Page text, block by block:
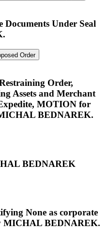
Under Seal
Order
Order,
Assets and Merchant
MOTION for
BEDNAREK.
BEDNAREK
None as corporate
MICHAL BEDNAREK.